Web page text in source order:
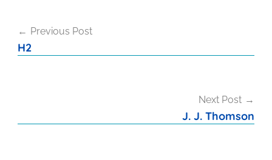
navigation
Previous Post
H2
Next Post
J. J. Thomson